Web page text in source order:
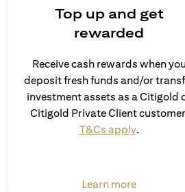
Top up and get
rewarded
Receive cash rewards when you
deposit fresh funds and/or
investment assets as a Citigold
Citigold Private Client
T&Cs apply(opens in
.
Learn more(opens in